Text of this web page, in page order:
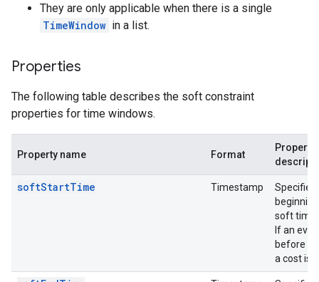
They are only applicable when there is a single
TimeWindow in a list.
Properties
The following table describes the soft constraint
properties for time windows.
Property name Format
Property
softStartTime Timestamp
Specifies
soft time
If an
before
a cost is